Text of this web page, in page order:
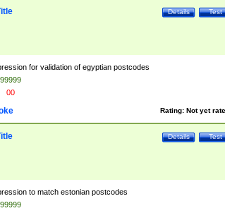
Test
Details
for validation of egyptian postcodes
99999
00
Rating: Not yet
Test
Details
to match estonian postcodes
99999